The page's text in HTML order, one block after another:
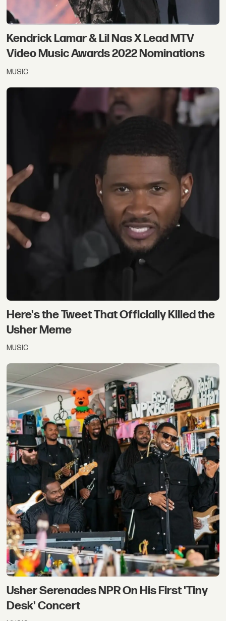
Kendrick Lamar & Lil Nas X Lead MTV
Video Music Awards 2022 Nominations
MUSIC
Here's the Tweet That Officially Killed the
Usher Meme
MUSIC
Usher Serenades NPR On His First 'Tiny
Desk' Concert